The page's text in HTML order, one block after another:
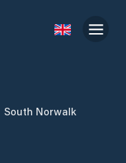
South Norwalk